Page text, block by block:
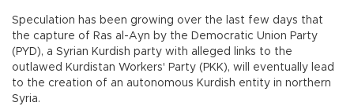
Speculation has been growing over the last few days that
the capture of Ras al-Ayn by the Democratic Union Party
(PYD), a Syrian Kurdish party with alleged links to the
outlawed Kurdistan Workers' Party (PKK), will eventually lead
to the creation of an autonomous Kurdish entity in northern
Syria.